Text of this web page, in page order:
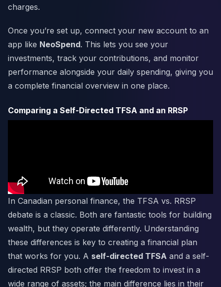
charges.
Once you’re set up, connect your new account to an
app like NeoSpend. This lets you see your
investments, track your contributions, and monitor
performance alongside your daily spending, giving you
a complete financial overview in one place.
Comparing a Self-Directed TFSA and an RRSP
In Canadian personal finance, the TFSA vs. RRSP
debate is a classic. Both are fantastic tools for building
wealth, but they operate differently. Understanding
these differences is key to creating a financial plan
that works for you. A self-directed TFSA and a self-
directed RRSP both offer the freedom to invest in a
wide range of assets; the main difference lies in their